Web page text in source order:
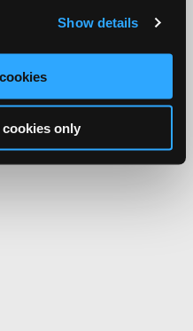
Show details
cookies only